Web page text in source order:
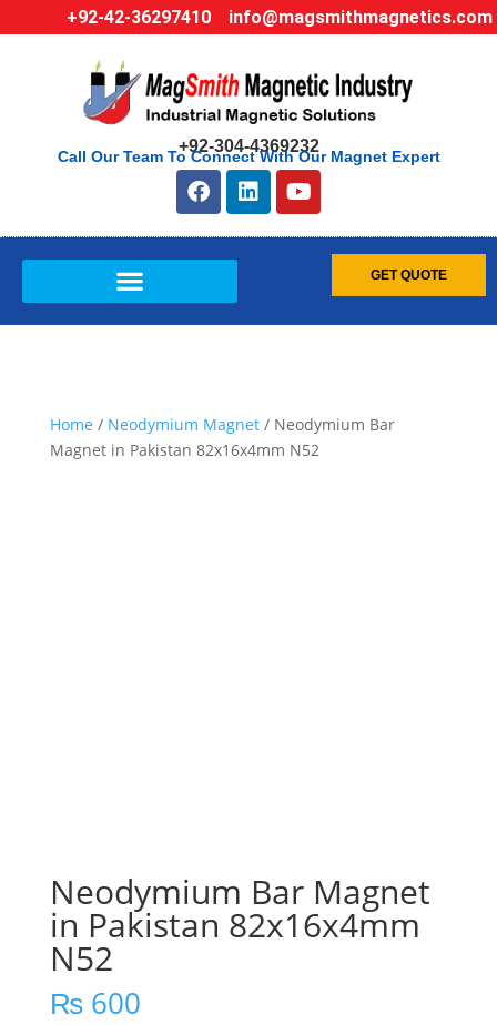
+92-42-36297410 info@magsmithmagnetics.com
+92-304-4369232
Call Our Team To Connect With Our Magnet Expert
GET QUOTE
Home / Neodymium Magnet/ Neodymium Bar
Magnet in Pakistan 82x16x4mm N52
Neodymium Bar Magnet
in Pakistan 82x16x4mm
N52
₨600